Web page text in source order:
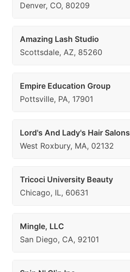
Denver, CO, 80209
Amazing Lash Studio
Scottsdale, AZ, 85260
Empire Education Group
Pottsville, PA, 17901
Lord's And Lady's Hair Salons
West Roxbury, MA, 02132
Tricoci University Beauty
Chicago, IL, 60631
Mingle, LLC
San Diego, CA, 92101